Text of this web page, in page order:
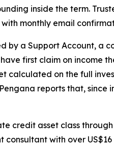
inside the term.
monthly email
by a Support Account, a
first claim on income
calculated on the full
reports that, since
credit asset class
with over